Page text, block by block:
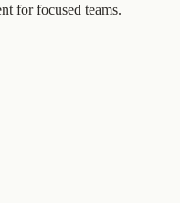
for focused teams.